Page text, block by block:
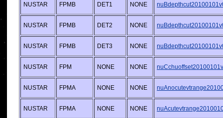
NUSTAR FPMB DET1 NONE
NUSTAR FPMB DET2 NONE
NUSTAR FPMB DET3 NONE
NUSTAR FPM NONE NONE
NUSTAR FPMA NONE NONE
NUSTAR FPMA NONE NONE